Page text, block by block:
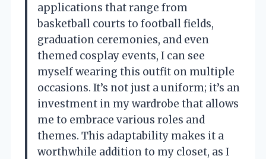
applications that range from
basketball courts to football fields,
graduation ceremonies, and even
themed cosplay events, I can see
myself wearing this outfit on multiple
occasions. It’s not just a uniform; it’s an
investment in my wardrobe that allows
me to embrace various roles and
themes. This adaptability makes it a
worthwhile addition to my closet, as I